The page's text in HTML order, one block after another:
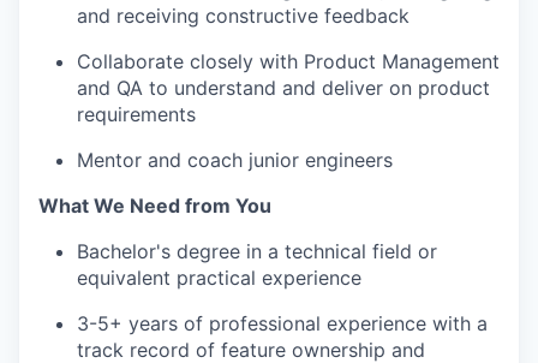
and receiving constructive feedback
Collaborate closely with Product Management
and QA to understand and deliver on product
requirements
Mentor and coach junior engineers
What We Need from You
Bachelor's degree in a technical field or
equivalent practical experience
3-5+ years of professional experience with a
track record of feature ownership and